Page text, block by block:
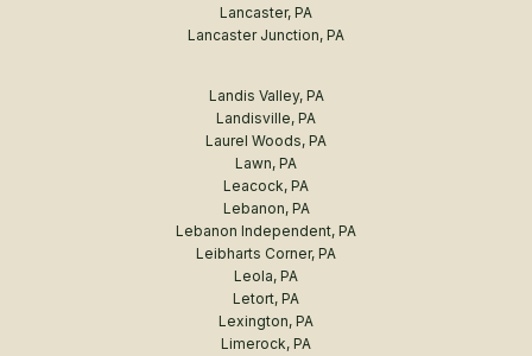
Lancaster, PA
Lancaster Junction, PA
Landis Valley, PA
Landisville, PA
Laurel Woods, PA
Lawn, PA
Leacock, PA
Lebanon, PA
Lebanon Independent, PA
Leibharts Corner, PA
Leola, PA
Letort, PA
Lexington, PA
Limerock, PA